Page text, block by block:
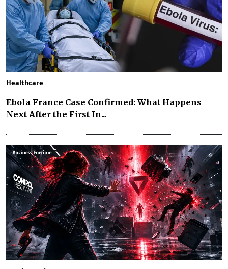
Healthcare
Ebola France Case Confirmed: What Happens
Next After the First In...